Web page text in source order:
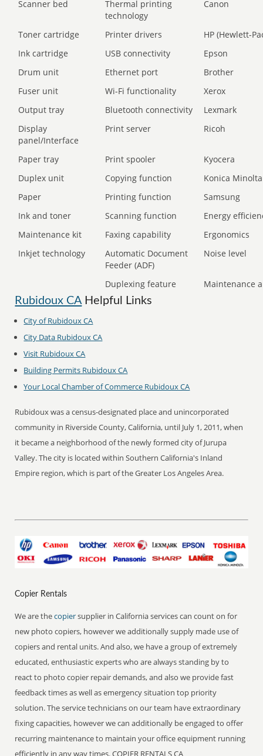
Scanner bed
Thermal printing
technology
Canon
Toner cartridge Printer drivers
HP (Hewlett-
Ink cartridge
USB connectivity
Epson
Drum unit
Ethernet port
Brother
Fuser unit
Wi-Fi functionality
Xerox
Output tray
Bluetooth connectivity
Lexmark
Display
panel/Interface
Print server Ricoh
Paper tray Print spooler
Kyocera
Duplex unit
Copying function
Konica Minolta
Paper
Printing function
Samsung
Ink and toner
Scanning function
Energy
Maintenance kit
Faxing capability
Ergonomics
Inkjet technology
Automatic Document
Feeder (ADF)
Noise level
Duplexing feature Maintenance
Rubidoux CAHelpful Links
City of Rubidoux CA
City Data Rubidoux CA
Visit Rubidoux CA
Building Permits Rubidoux CA
Your Local Chamber of Commerce Rubidoux CA
Rubidoux was a census-designated place and unincorporated
community in Riverside County, California, until July 1, 2011, when
it became a neighborhood of the newly formed city of Jurupa
Valley. The city is located within Southern California's Inland
Empire region, which is part of the Greater Los Angeles Area.
Copier Rentals
We are thecopiersupplier in California services can count on for
new photo copiers, however we additionally supply made use of
copiers and rental units. And also, we have a group of extremely
educated, enthusiastic experts who are always standing by to
react to photo copier repair demands, and also we provide fast
feedback times as well as emergency situation top priority
solution. The service technicians on our team have extraordinary
fixing capacities, however we can additionally be engaged to offer
recurring maintenance to maintain your office equipment running
efficiently in any way times. COPIER RENTALS CA